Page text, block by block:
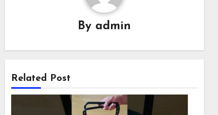
By admin
Related Post